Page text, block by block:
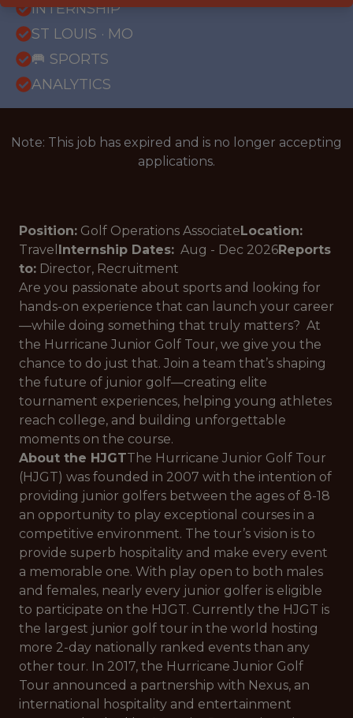
INTERNSHIP
ST LOUIS · MO
🥅 SPORTS
ANALYTICS
Note: This job has expired and is no longer accepting
applications.
Position: Golf Operations AssociateLocation:
Travel Internship Dates: Aug - Dec 2026Reports
to: Director, Recruitment
Are you passionate about sports and looking for
hands-on experience that can launch your career
—while doing something that truly matters? At
the Hurricane Junior Golf Tour, we give you the
chance to do just that. Join a team that’s shaping
the future of junior golf—creating elite
tournament experiences, helping young athletes
reach college, and building unforgettable
moments on the course.
About the HJGTThe Hurricane Junior Golf Tour
(HJGT) was founded in 2007 with the intention of
providing junior golfers between the ages of 8-18
an opportunity to play exceptional courses in a
competitive environment. The tour’s vision is to
provide superb hospitality and make every event
a memorable one. With play open to both males
and females, nearly every junior golfer is eligible
to participate on the HJGT. Currently the HJGT is
the largest junior golf tour in the world hosting
more 2-day nationally ranked events than any
other tour. In 2017, the Hurricane Junior Golf
Tour announced a partnership with Nexus, an
international hospitality and entertainment